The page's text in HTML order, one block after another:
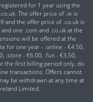
for 1 year using the
The offer price of .ie is
and the offer price of .co.uk is
one .com and .co.uk at the
will be offered at the
for one year - .online - €4.50,
.store - €6.00, .fun - €3.50,
the first billing period only, do
transactions. Offers cannot
be withdrawn at any time at
Limited.